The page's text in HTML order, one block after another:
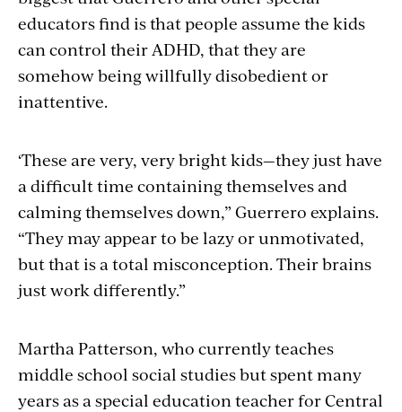
educators find is that people assume the kids
can control their ADHD, that they are
somehow being willfully disobedient or
inattentive.
‘These are very, very bright kids—they just have
a difficult time containing themselves and
calming themselves down,” Guerrero explains.
“They may appear to be lazy or unmotivated,
but that is a total misconception. Their brains
just work differently.”
Martha Patterson, who currently teaches
middle school social studies but spent many
years as a special education teacher for Central